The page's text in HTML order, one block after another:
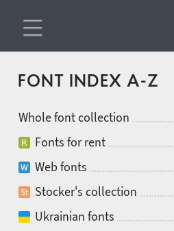
FONT INDEX A-Z
Whole font collection
Fonts for rent
Web fonts
Stocker's collection
Ukrainian fonts